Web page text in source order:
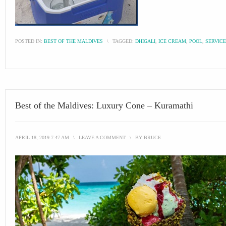
POSTED IN: BEST OF THE MALDIVES \ TAGGED: DHIGALI ICE CREAM POOL SERVICE
Best of the Maldives: Luxury Cone – Kuramathi
APRIL 18, 2019 7:47 AM \ LEAVE A COMMENT \ BY BRUCE